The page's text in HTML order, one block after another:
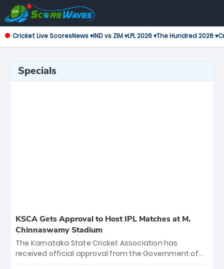
Cricket Live ScoresNews ▾IND vs ZIM ▾LPL 2026 ▾The Hundred 2026 ▾
Specials
KSCA Gets Approval to Host IPL Matches at M.
Chinnaswamy Stadium
The Karnataka State Cricket Association has
received official approval from the Government of